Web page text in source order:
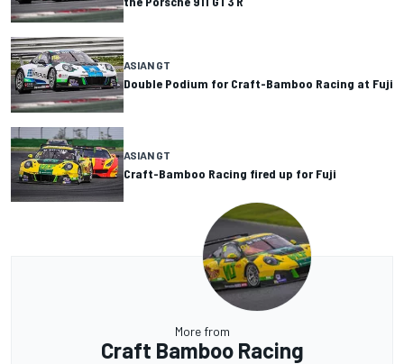
ASIAN GT
Double Podium for Craft-Bamboo Racing at Fuji
ASIAN GT
Craft-Bamboo Racing fired up for Fuji
More from
Craft Bamboo Racing